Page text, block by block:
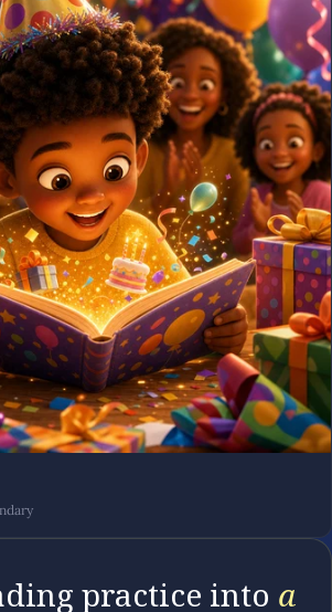
practice into a